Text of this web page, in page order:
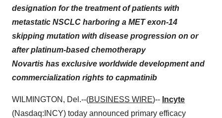
designation for the treatment of patients with
metastatic NSCLC harboring a MET exon-14
skipping mutation with disease progression on or
after platinum-based chemotherapy
Novartis has exclusive worldwide development and
commercialization rights to capmatinib
WILMINGTON, Del.--(BUSINESS WIRE)-- Incyte
(Nasdaq:INCY) today announced primary efficacy